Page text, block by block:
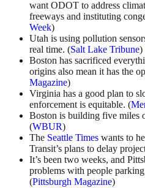
want ODOT to address
freeways and instituting
Week)
Utah is using pollution
real time. (Salt Lake Tribune)
Boston has sacrificed
origins also mean it has the
Magazine)
Virginia has a good plan to
enforcement is equitable. (
Boston is building five miles
(WBUR)
The Seattle Times wants to
Transit’s plans to delay
It’s been two weeks, and
problems with people
(Pittsburgh Magazine)